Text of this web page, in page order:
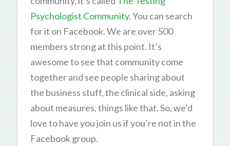
Psychologist Community.You can search
for it on Facebook. We are over 500
members strong at this point. It’s
awesome to see that community come
together and see people sharing about
the business stuff, the clinical side, asking
about measures, things like that. So, we’d
love to have you join us if you’re not in the
Facebook group.